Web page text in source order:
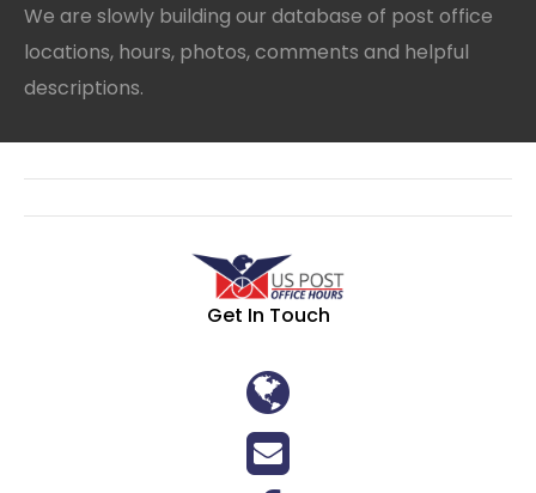
We are slowly building our database of post office
locations, hours, photos, comments and helpful
descriptions.
Get In Touch